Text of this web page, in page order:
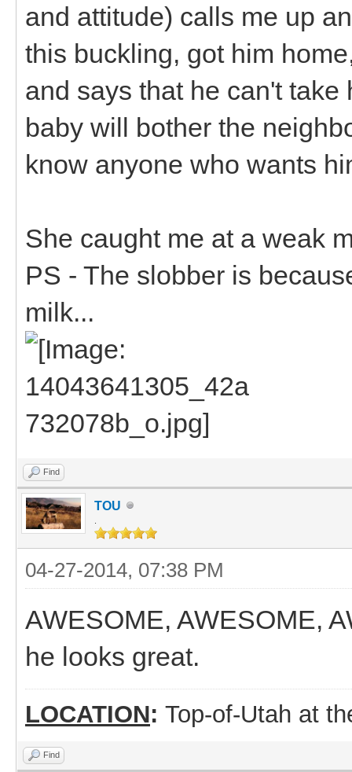
and attitude) calls me up
this buckling, got him
and says that he can't
baby will bother the
know anyone who wants
She caught me at a weak
PS - The slobber is
milk...
Find
TOU
04-27-2014, 07:38 PM
AWESOME, AWESOME,
he looks great.
LOCATION: Top-of-Utah at
Find